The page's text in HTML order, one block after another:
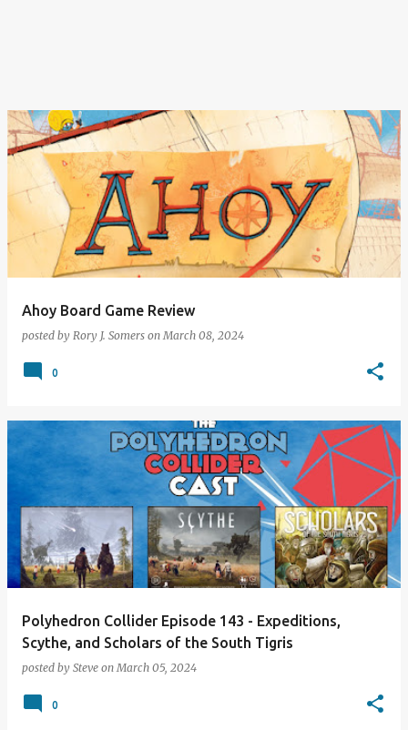
Ahoy Board Game Review
posted by Rory J. Somers onMarch 08, 2024
0
Polyhedron Collider Episode 143 - Expeditions,
Scythe, and Scholars of the South Tigris
posted by Steve onMarch 05, 2024
0